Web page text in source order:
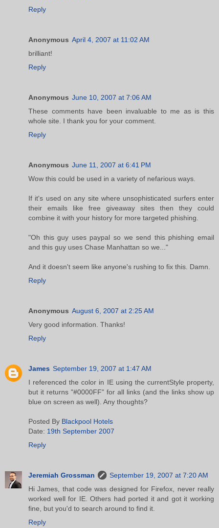
Reply
Anonymous April 4, 2007 at 11:02 AM
brilliant!
Reply
Anonymous June 10, 2007 at 7:06 AM
These comments have been invaluable to me as is this
whole site. I thank you for your comment.
Reply
Anonymous June 11, 2007 at 6:41 PM
Wow this could be used in a variety of nefarious ways.
If it's used on any site where unsophisticated surfers enter
their emails like free giveaway sites then they could
combine it with your history for more targeted phishing.
"Oh this guy uses paypal so we send this phishing email
and this guy uses Chase Manhattan so we..."
And it doesn't seem like anyone's rushing to fix this. Damn.
Reply
Anonymous August 6, 2007 at 2:25 AM
Very good information. Thanks!
Reply
James September 19, 2007 at 1:47 AM
I referenced the color in IE using the currentStyle property,
but it returns "#0000FF" for all links (and the links show up
blue on screen as well). Any thoughts?
Posted By Blackpool Hotels
Date: 19th September 2007
Reply
Jeremiah Grossman
September 19, 2007 at 7:20 AM
Hi James, that code was designed for Firefox, never really
worked well for IE. Others had ported it and got it working
fine, but you'd to search around to find it.
Reply